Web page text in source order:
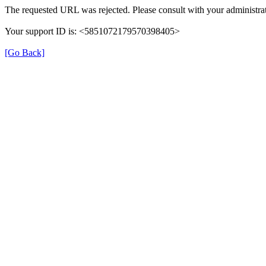
The requested URL was rejected. Please consult with your
Your support ID is: <5851072179570398405>
[Go Back]